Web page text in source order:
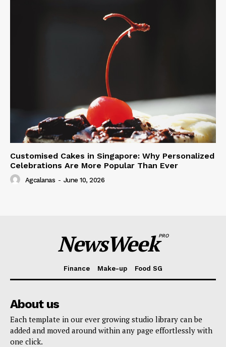
Customised Cakes in Singapore: Why Personalized
Celebrations Are More Popular Than Ever
Agcalanas - June 10, 2026
NewsWeekPRO
Finance Make-up Food SG
About us
Each template in our ever growing studio library can be
added and moved around within any page effortlessly with
one click.